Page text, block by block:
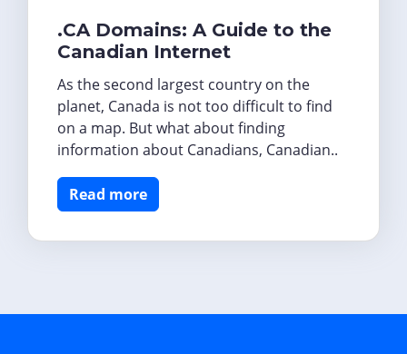
.CA Domains: A Guide to the
Canadian Internet
As the second largest country on the
planet, Canada is not too difficult to find
on a map. But what about finding
information about Canadians, Canadian..
Read more